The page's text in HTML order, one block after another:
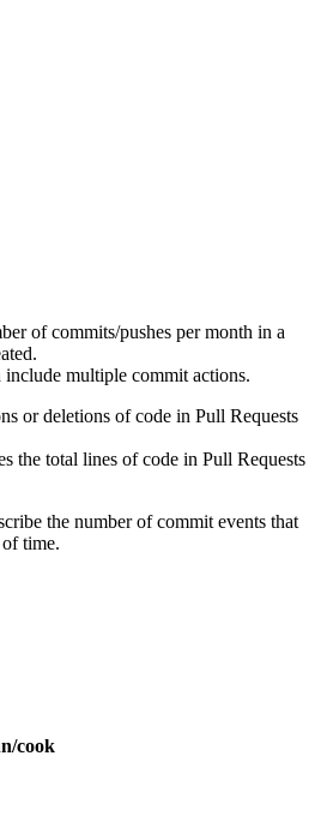
of commits/pushes per month in a
multiple commit actions.
or deletions of code in Pull Requests
the total lines of code in Pull Requests
the number of commit events that
time.
cook